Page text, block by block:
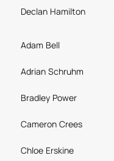
Declan Hamilton
Adam Bell
Adrian Schruhm
Bradley Power
Cameron Crees
Chloe Erskine